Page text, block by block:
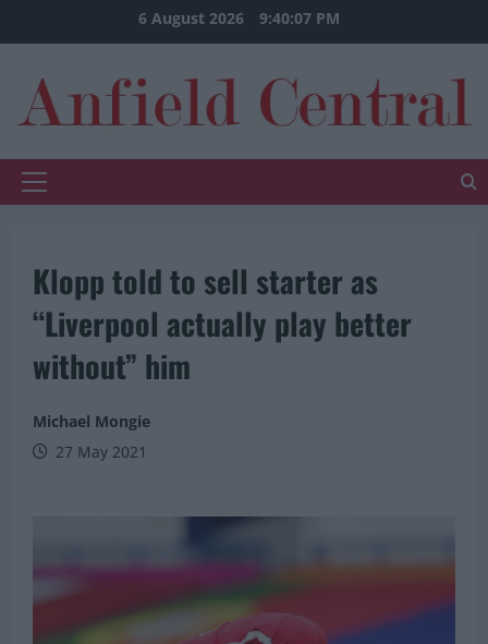
to
6 August 2026 9:40:07 PM
Primary
Klopp told to sell starter as
“Liverpool actually play better
without” him
Michael Mongie
27 May 2021